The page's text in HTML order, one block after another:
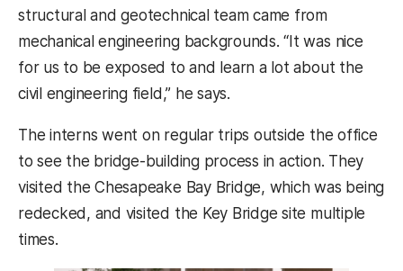
structural and geotechnical team came from
mechanical engineering backgrounds. “It was nice
for us to be exposed to and learn a lot about the
civil engineering field,” he says.
The interns went on regular trips outside the office
to see the bridge-building process in action. They
visited the Chesapeake Bay Bridge, which was being
redecked, and visited the Key Bridge site multiple
times.